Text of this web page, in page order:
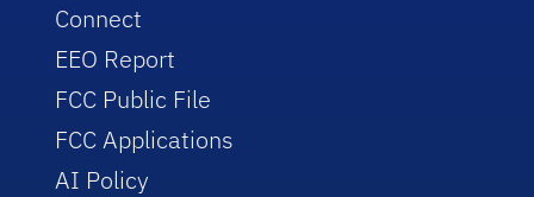
Connect
EEO Report
FCC Public File
FCC Applications
AI Policy